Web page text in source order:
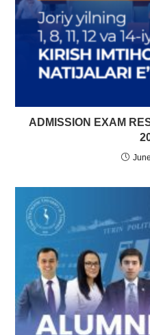
ADMISSION EXAM